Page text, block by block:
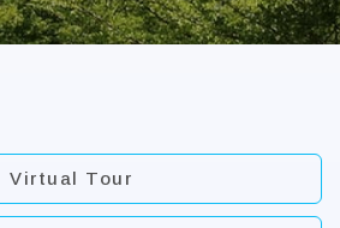
Virtual Tour